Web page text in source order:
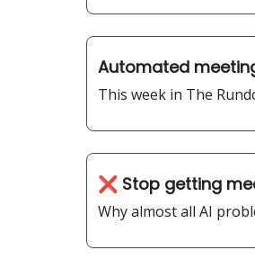
Automated
This week in The
❌ Stop getting
Why almost all AI